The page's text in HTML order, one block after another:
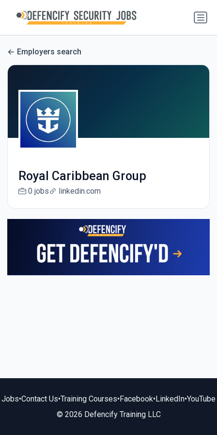
Employers search
Royal Caribbean Group
0 jobs linkedin.com
Jobs•Contact Us•Training Courses•Facebook•LinkedIn•YouTube
© 2026 Defencify Training LLC